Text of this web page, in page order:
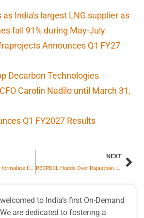
as India's largest LNG supplier as
fall 91% during May-July
Announces Q1 FY27
Decarbon Technologies
Carolin Nadilo until March 31,
Q1 FY2027 Results
India-Poland agree to formulate five-year Action Plan
NEXT
RECPDCL Hands Over Rajasthan IV-A Power Transmission Limited to M/s Apraava Energy Private Limited
to India’s first On-Demand
are dedicated to fostering a